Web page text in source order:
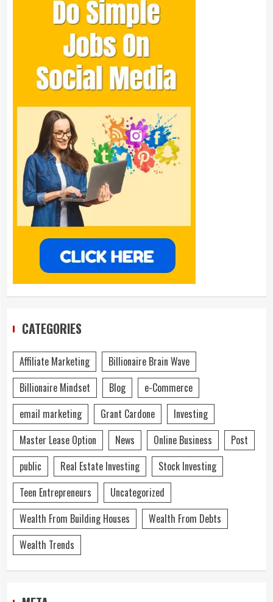
CATEGORIES
Affiliate Marketing
Billionaire Brain Wave
Billionaire Mindset
Blog
e-Commerce
email marketing
Grant Cardone
Investing
Master Lease Option
News Online Business
Post
public
Real Estate Investing
Stock Investing
Teen Entrepreneurs
Uncategorized
Wealth From Building Houses
Wealth From Debts
Wealth Trends